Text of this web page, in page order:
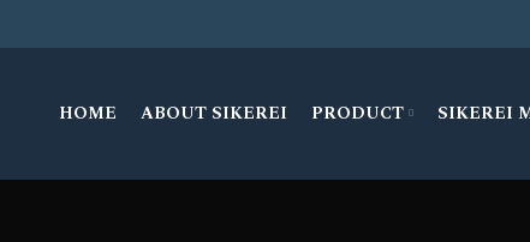
HOME ABOUT SIKEREI PRODUCT SIKEREI